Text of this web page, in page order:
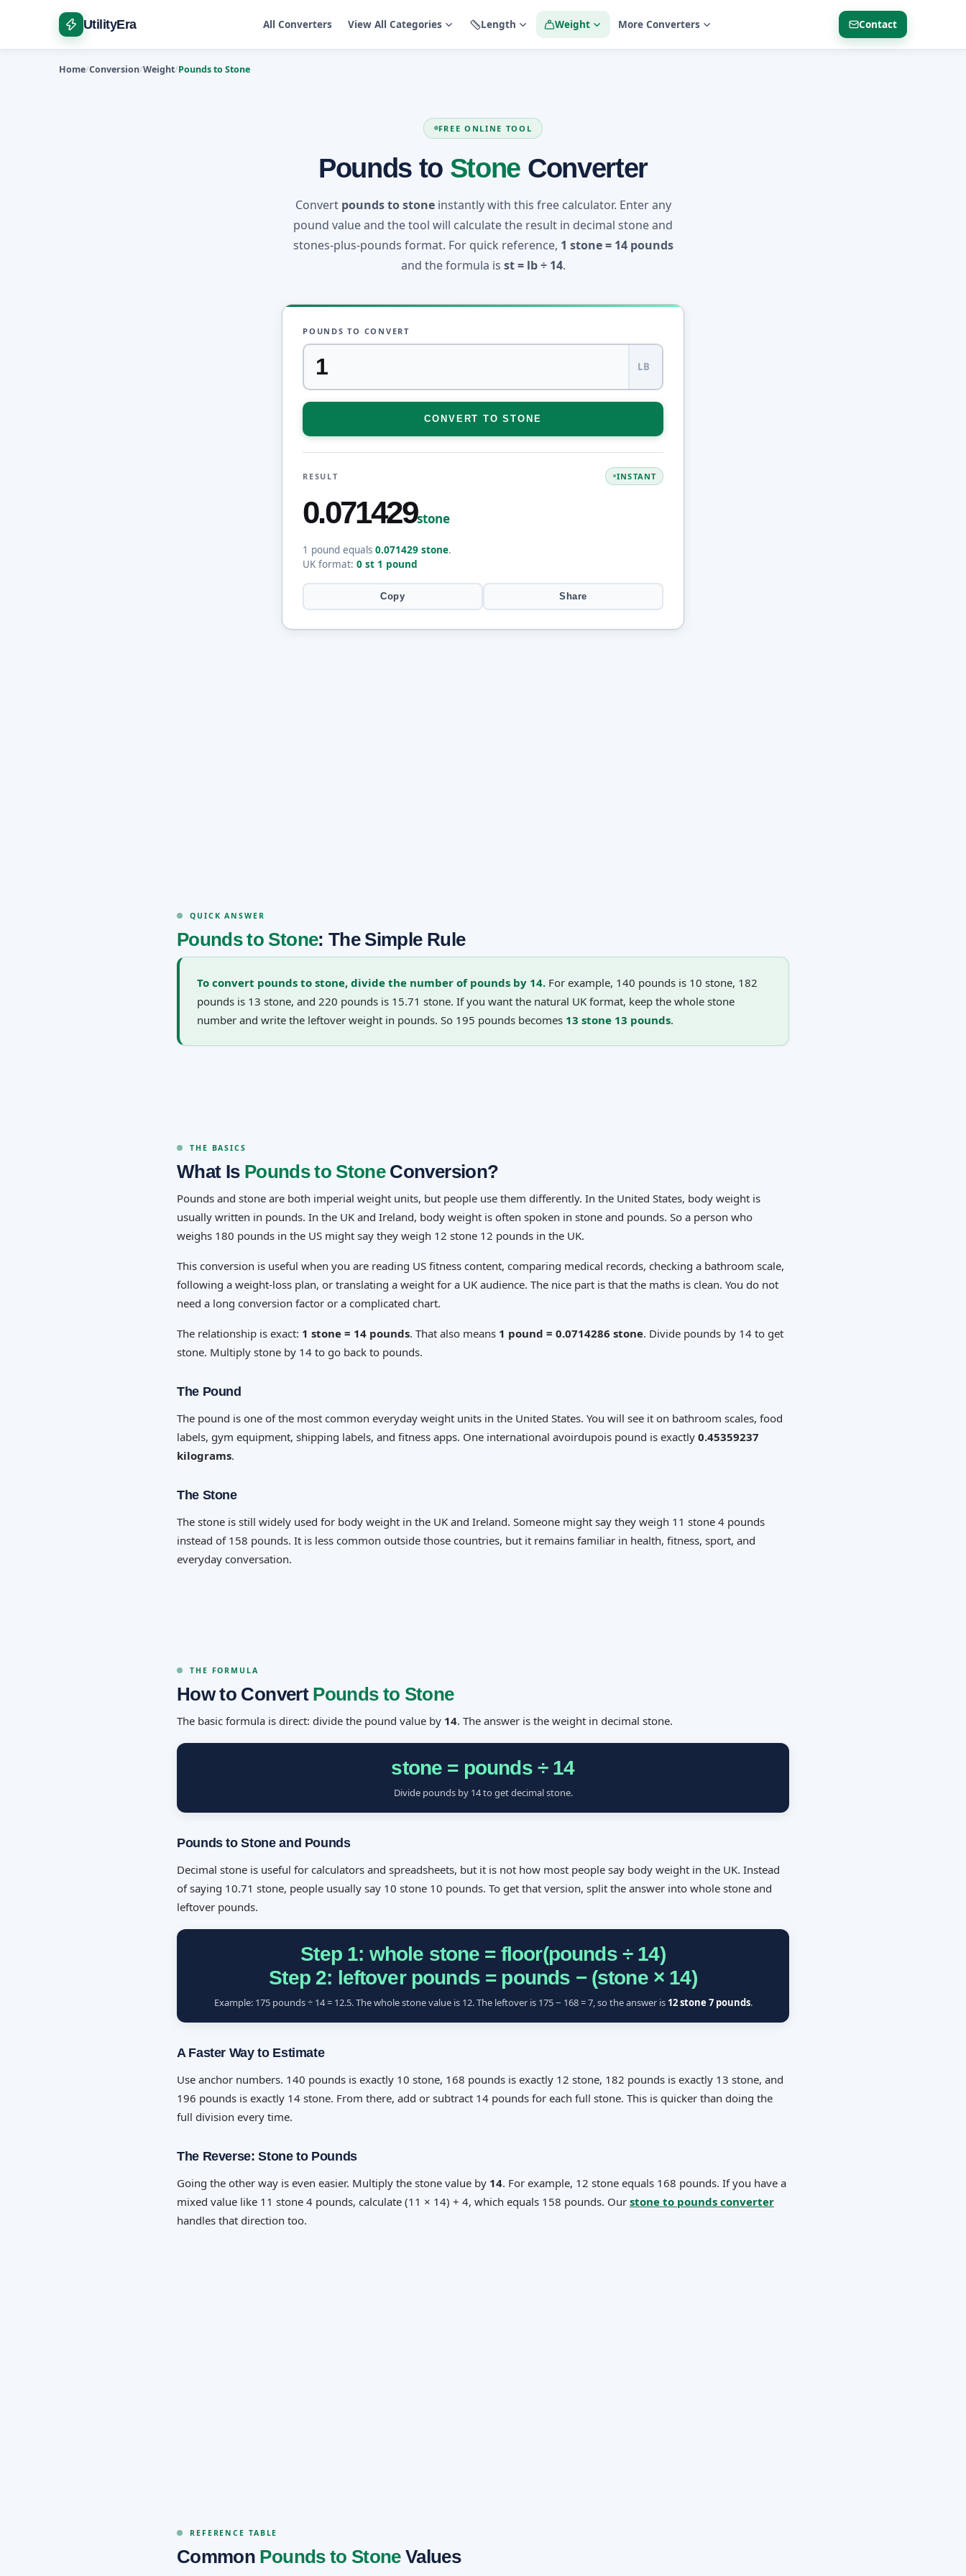
UtilityEra All Converters View All Categories Length Weight More Converters Contact
Home Conversion Weight Pounds to Stone
FREE ONLINE TOOL
Pounds to Stone Converter
Convert pounds to stoneinstantly with this free calculator. Enter any
pound value and the tool will calculate the result in decimal stone and
stones-plus-pounds format. For quick reference, 1 stone = 14 pounds
and the formula is st = lb ÷ 14.
POUNDS TO CONVERT
LB
CONVERT TO STONE
RESULT INSTANT
0.071429stone
1 pound equals 0.071429 stone.
UK format: 0 st 1 pound
Copy Share
QUICK ANSWER
Pounds to Stone: The Simple Rule
To convert pounds to stone, divide the number of pounds by 14. For example, 140 pounds is 10 stone, 182
pounds is 13 stone, and 220 pounds is 15.71 stone. If you want the natural UK format, keep the whole stone
number and write the leftover weight in pounds. So 195 pounds becomes 13 stone 13 pounds.
THE BASICS
What Is Pounds to StoneConversion?
Pounds and stone are both imperial weight units, but people use them differently. In the United States, body weight is
usually written in pounds. In the UK and Ireland, body weight is often spoken in stone and pounds. So a person who
weighs 180 pounds in the US might say they weigh 12 stone 12 pounds in the UK.
This conversion is useful when you are reading US fitness content, comparing medical records, checking a bathroom scale,
following a weight-loss plan, or translating a weight for a UK audience. The nice part is that the maths is clean. You do not
need a long conversion factor or a complicated chart.
The relationship is exact: 1 stone = 14 pounds. That also means 1 pound = 0.0714286 stone. Divide pounds by 14 to get
stone. Multiply stone by 14 to go back to pounds.
The Pound
The pound is one of the most common everyday weight units in the United States. You will see it on bathroom scales, food
labels, gym equipment, shipping labels, and fitness apps. One international avoirdupois pound is exactly 0.45359237
kilograms.
The Stone
The stone is still widely used for body weight in the UK and Ireland. Someone might say they weigh 11 stone 4 pounds
instead of 158 pounds. It is less common outside those countries, but it remains familiar in health, fitness, sport, and
everyday conversation.
THE FORMULA
How to Convert Pounds to Stone
The basic formula is direct: divide the pound value by 14. The answer is the weight in decimal stone.
stone = pounds ÷ 14
Divide pounds by 14 to get decimal stone.
Pounds to Stone and Pounds
Decimal stone is useful for calculators and spreadsheets, but it is not how most people say body weight in the UK. Instead
of saying 10.71 stone, people usually say 10 stone 10 pounds. To get that version, split the answer into whole stone and
leftover pounds.
Step 1: whole stone = floor(pounds ÷ 14)
Step 2: leftover pounds = pounds − (stone × 14)
Example: 175 pounds ÷ 14 = 12.5. The whole stone value is 12. The leftover is 175 − 168 = 7, so the answer is 12 stone 7 pounds.
A Faster Way to Estimate
Use anchor numbers. 140 pounds is exactly 10 stone, 168 pounds is exactly 12 stone, 182 pounds is exactly 13 stone, and
196 pounds is exactly 14 stone. From there, add or subtract 14 pounds for each full stone. This is quicker than doing the
full division every time.
The Reverse: Stone to Pounds
Going the other way is even easier. Multiply the stone value by 14. For example, 12 stone equals 168 pounds. If you have a
mixed value like 11 stone 4 pounds, calculate (11 × 14) + 4, which equals 158 pounds. Our stone to pounds converter
handles that direction too.
REFERENCE TABLE
Common Pounds to StoneValues